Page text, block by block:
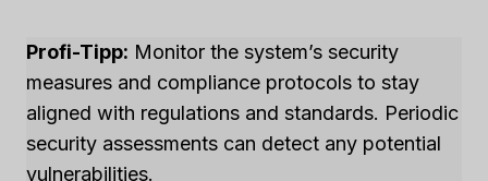
Profi-Tipp: Monitor the system’s security
measures and compliance protocols to stay
aligned with regulations and standards. Periodic
security assessments can detect any potential
vulnerabilities.